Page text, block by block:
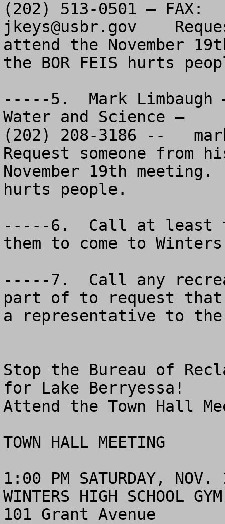
jkeys@usbr.gov
attend the November
the BOR FEIS hurts
-----5.  Mark
Water and Science –
(202) 208-3186 --
Request someone
November 19th
hurts people.
-----6.  Call at least
them to come to
-----7.  Call any
part of to request that
a representative to the
Stop the Bureau of
for Lake Berryessa!
Attend the Town Hall
TOWN HALL MEETING
1:00 PM SATURDAY,
WINTERS HIGH SCHOOL GYM
101 Grant Avenue